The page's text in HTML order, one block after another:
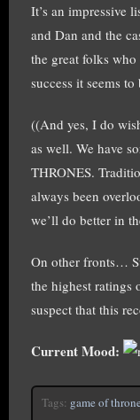
It’s an impressive
and Dan and the
the great folks
success it seems
((And yes, I do
as well. We have
THRONES.
always been
we’ll do better in
On other fronts…
the highest ratings
suspect that this
Current Mood:
Tags: game of